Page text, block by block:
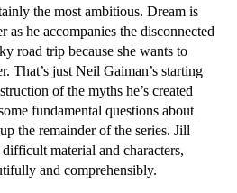
the most ambitious. Dream is
as he accompanies the disconnected
road trip because she wants to
That’s just Neil Gaiman’s starting
of the myths he’s created
fundamental questions about
the remainder of the series. Jill
material and characters,
and comprehensibly.